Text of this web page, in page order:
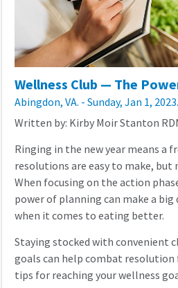
Wellness Club — The
Abingdon, VA. - Sunday, Jan 1, 2023.
Written by: Kirby Moir Stanton
Ringing in the new year means a
resolutions are easy to make, but
When focusing on the action
power of planning can make a big
when it comes to eating better.
Staying stocked with convenient
goals can help combat
tips for reaching your wellness